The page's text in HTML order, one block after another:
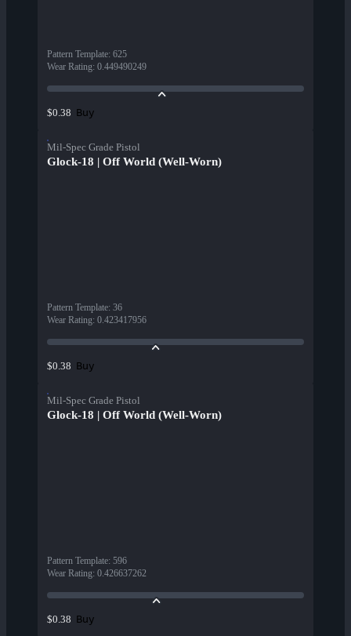
Pattern Template: 625
Wear Rating: 0.449490249
$0.38 Buy
Mil-Spec Grade Pistol
Glock-18 | Off World (Well-Worn)
Pattern Template: 36
Wear Rating: 0.423417956
$0.38 Buy
Mil-Spec Grade Pistol
Glock-18 | Off World (Well-Worn)
Pattern Template: 596
Wear Rating: 0.426637262
$0.38 Buy